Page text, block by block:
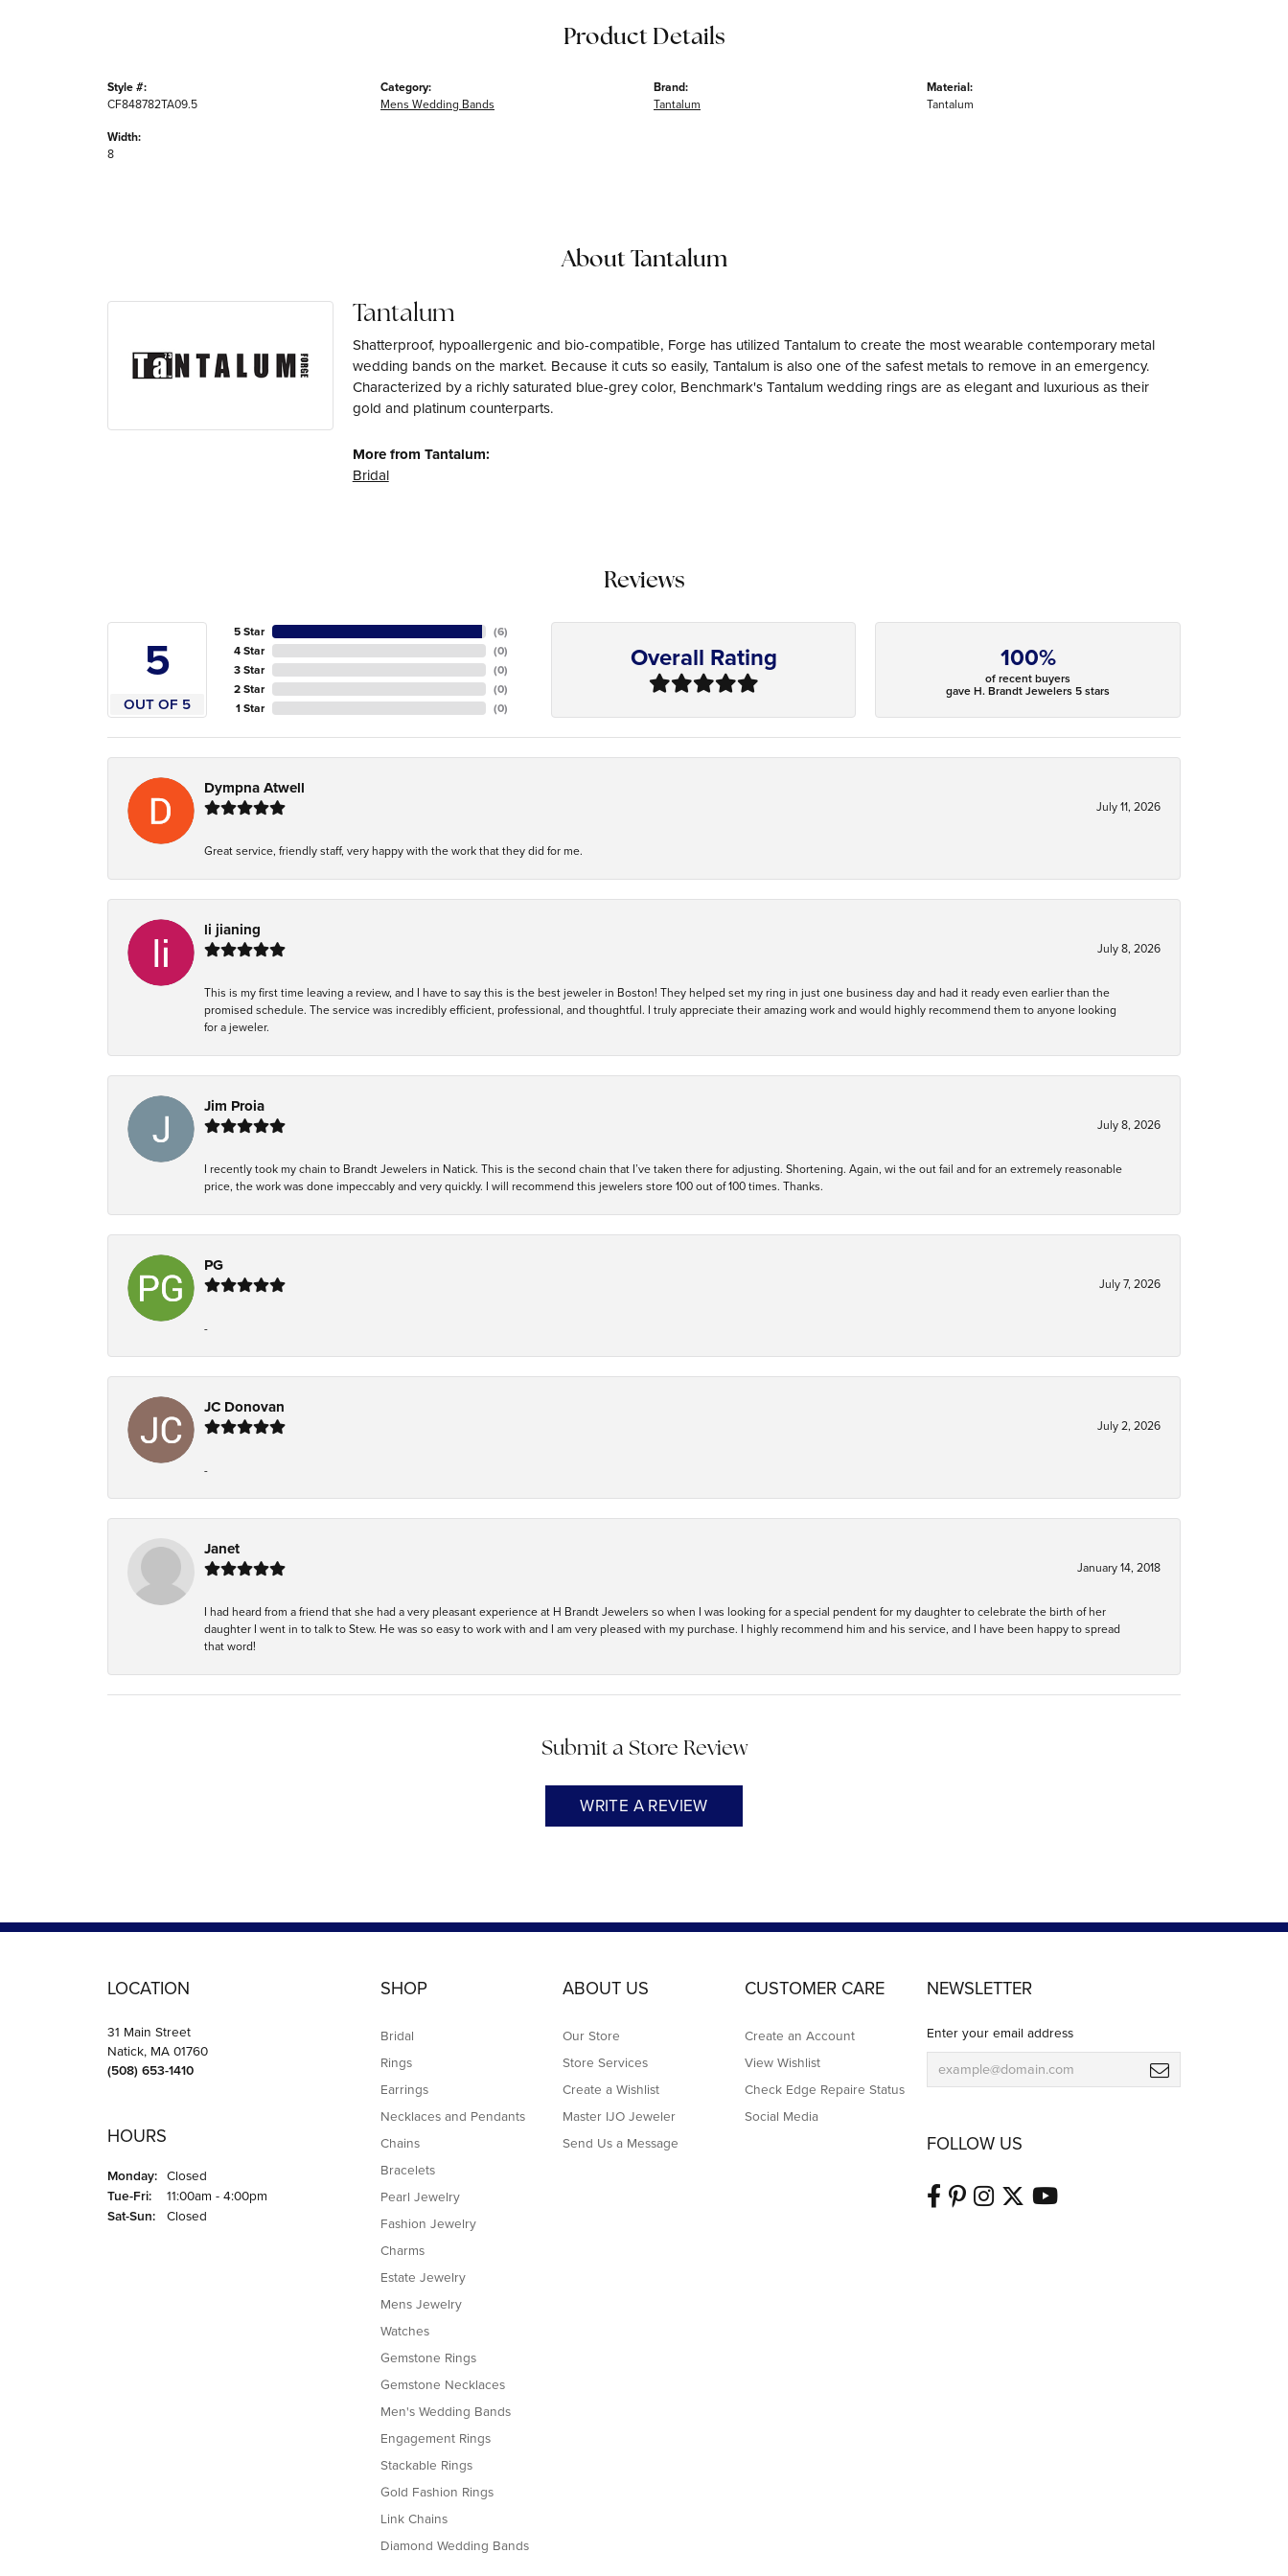
Product Details
Style #:
CF848782TA09.5
Width:
8
Category:
Mens Wedding Bands
Brand:
Tantalum
Material:
Tantalum
About Tantalum
Tantalum
Shatterproof, hypoallergenic and bio-compatible, Forge has utilized Tantalum to create the most wearable contemporary metal
wedding bands on the market. Because it cuts so easily, Tantalum is also one of the safest metals to remove in an emergency.
Characterized by a richly saturated blue-grey color, Benchmark's Tantalum wedding rings are as elegant and luxurious as their
gold and platinum counterparts.
More from Tantalum:
Bridal
Reviews
5
OUT OF 5
5 Star
4 Star
3 Star
2 Star
1 Star
(6)
(0)
(0)
(0)
(0)
Overall Rating 100%
of recent buyers
gave H. Brandt Jewelers 5 stars
Dympna Atwell
July 11, 2026
Great service, friendly staff, very happy with the work that they did for me.
li jianing
July 8, 2026
This is my first time leaving a review, and I have to say this is the best jeweler in Boston! They helped set my ring in just one business day and had it ready even earlier than the
promised schedule. The service was incredibly efficient, professional, and thoughtful. I truly appreciate their amazing work and would highly recommend them to anyone looking
for a jeweler.
Jim Proia
July 8, 2026
I recently took my chain to Brandt Jewelers in Natick. This is the second chain that I’ve taken there for adjusting. Shortening. Again, wi the out fail and for an extremely reasonable
price, the work was done impeccably and very quickly. I will recommend this jewelers store 100 out of 100 times. Thanks.
PG
July 7, 2026
-
JC Donovan
July 2, 2026
-
Janet
January 14, 2018
I had heard from a friend that she had a very pleasant experience at H Brandt Jewelers so when I was looking for a special pendent for my daughter to celebrate the birth of her
daughter I went in to talk to Stew. He was so easy to work with and I am very pleased with my purchase. I highly recommend him and his service, and I have been happy to spread
that word!
Submit a Store Review
WRITE A REVIEW
LOCATION
31 Main Street
Natick, MA 01760
(508) 653-1410
HOURS
Monday: Closed
Tue-Fri:Tuesday - Friday:
11:00am - 4:00pm
Sat-Sun:Saturday - Sunday:
Closed
SHOP
Bridal
Rings
Earrings
Necklaces and Pendants
Chains
Bracelets
Pearl Jewelry
Fashion Jewelry
Charms
Estate Jewelry
Mens Jewelry
Watches
Gemstone Rings
Gemstone Necklaces
Men's Wedding Bands
Engagement Rings
Stackable Rings
Gold Fashion Rings
Link Chains
Diamond Wedding Bands
ABOUT US
Our Store
Store Services
Create a Wishlist
Master IJO Jeweler
Send Us a Message
CUSTOMER CARE
Create an Account
View Wishlist
Check Edge Repaire Status
Social Media
NEWSLETTER
Enter your email address
FOLLOW US